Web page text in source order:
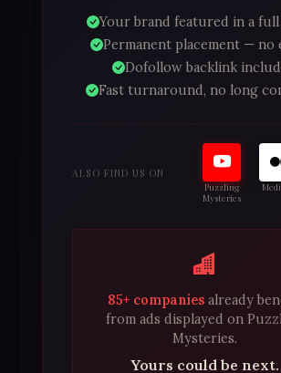
Your brand featured in a
Permanent placement — no
Dofollow backlink
Fast turnaround, no long
ALSO FIND US ON
Puzzling
Mysteries
85+ companies already
from ads displayed on
Mysteries.
Yours could be next.